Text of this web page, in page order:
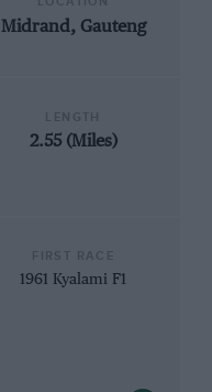
Midrand, Gauteng
2.55 (Miles)
1961 Kyalami F1